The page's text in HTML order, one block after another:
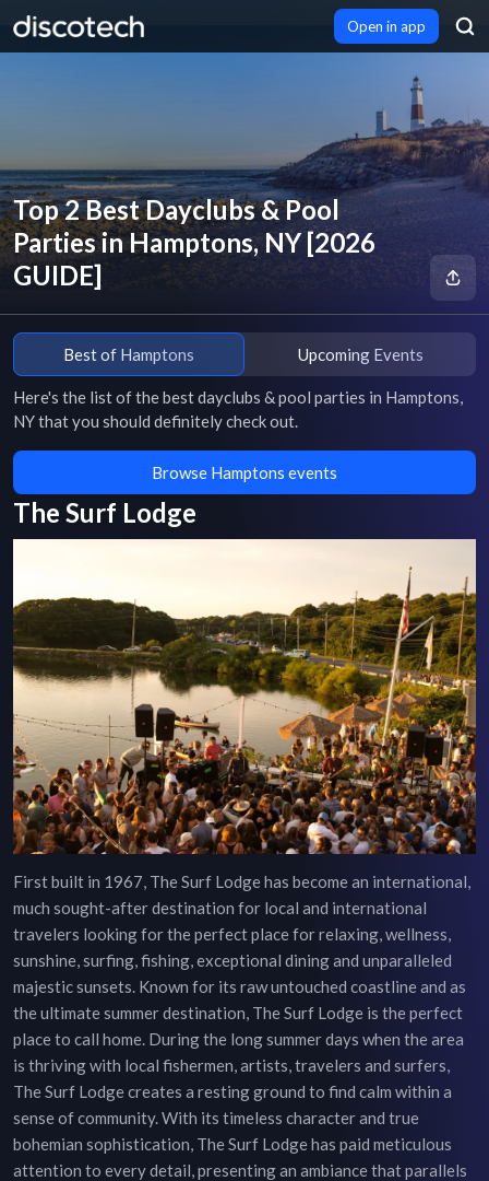
Open in app
Top 2 Best Dayclubs & Pool
Parties in Hamptons, NY [2026
GUIDE]
Best of Hamptons Upcoming Events
Here's the list of the best dayclubs & pool parties in Hamptons,
NY that you should definitely check out.
Browse Hamptons events
The Surf Lodge
First built in 1967, The Surf Lodge has become an international,
much sought-after destination for local and international
travelers looking for the perfect place for relaxing, wellness,
sunshine, surfing, fishing, exceptional dining and unparalleled
majestic sunsets. Known for its raw untouched coastline and as
the ultimate summer destination, The Surf Lodge is the perfect
place to call home. During the long summer days when the area
is thriving with local fishermen, artists, travelers and surfers,
The Surf Lodge creates a resting ground to find calm within a
sense of community. With its timeless character and true
bohemian sophistication, The Surf Lodge has paid meticulous
attention to every detail, presenting an ambiance that parallels